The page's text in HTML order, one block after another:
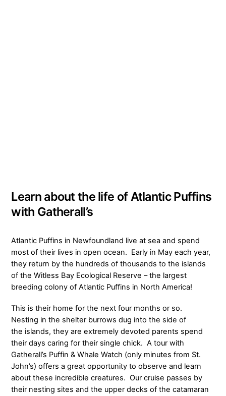
Learn about the life of Atlantic Puffins
with Gatherall’s
Atlantic Puffins in Newfoundland live at sea and spend
most of their lives in open ocean. Early in May each year,
they return by the hundreds of thousands to the islands
of the Witless Bay Ecological Reserve – the largest
breeding colony of Atlantic Puffins in North America!
This is their home for the next four months or so.
Nesting in the shelter burrows dug into the side of
the islands, they are extremely devoted parents spend
their days caring for their single chick. A tour with
Gatherall’s Puffin & Whale Watch (only minutes from St.
John’s) offers a great opportunity to observe and learn
about these incredible creatures. Our cruise passes by
their nesting sites and the upper decks of the catamaran